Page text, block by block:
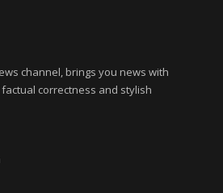
channel, brings you news with
correctness and stylish